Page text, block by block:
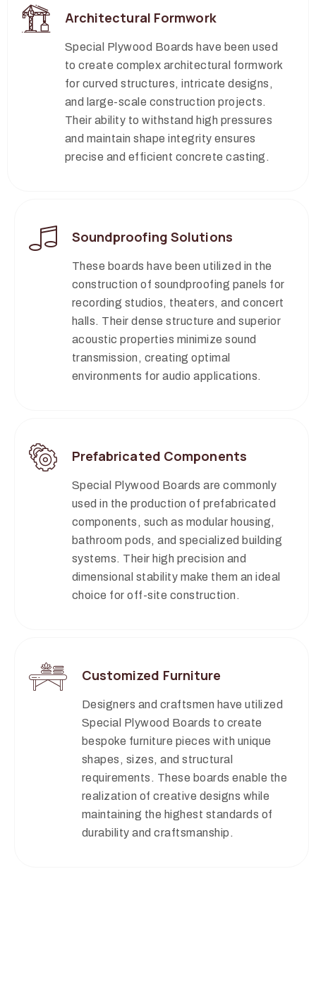
Architectural Formwork
Special Plywood Boards have been used
to create complex architectural formwork
for curved structures, intricate designs,
and large-scale construction projects.
Their ability to withstand high pressures
and maintain shape integrity ensures
precise and efficient concrete casting.
Soundproofing Solutions
These boards have been utilized in the
construction of soundproofing panels for
recording studios, theaters, and concert
halls. Their dense structure and superior
acoustic properties minimize sound
transmission, creating optimal
environments for audio applications.
Prefabricated Components
Special Plywood Boards are commonly
used in the production of prefabricated
components, such as modular housing,
bathroom pods, and specialized building
systems. Their high precision and
dimensional stability make them an ideal
choice for off-site construction.
Customized Furniture
Designers and craftsmen have utilized
Special Plywood Boards to create
bespoke furniture pieces with unique
shapes, sizes, and structural
requirements. These boards enable the
realization of creative designs while
maintaining the highest standards of
durability and craftsmanship.